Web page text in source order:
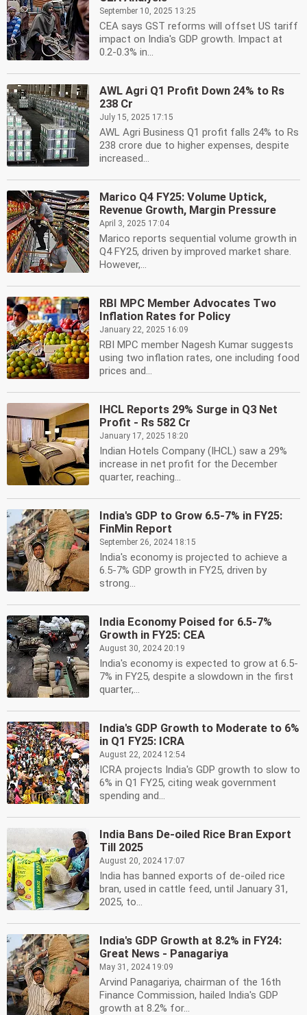
September 10, 2025 13:25
CEA says GST reforms will offset US tariff
impact on India's GDP growth. Impact at
0.2-0.3% in...
AWL Agri Q1 Profit Down 24% to Rs
238 Cr
July 15, 2025 17:15
AWL Agri Business Q1 profit falls 24% to Rs
238 crore due to higher expenses, despite
increased...
Marico Q4 FY25: Volume Uptick,
Revenue Growth, Margin Pressure
April 3, 2025 17:04
Marico reports sequential volume growth in
Q4 FY25, driven by improved market share.
However,...
RBI MPC Member Advocates Two
Inflation Rates for Policy
January 22, 2025 16:09
RBI MPC member Nagesh Kumar suggests
using two inflation rates, one including food
prices and...
IHCL Reports 29% Surge in Q3 Net
Profit - Rs 582 Cr
January 17, 2025 18:20
Indian Hotels Company (IHCL) saw a 29%
increase in net profit for the December
quarter, reaching...
India's GDP to Grow 6.5-7% in FY25:
FinMin Report
September 26, 2024 18:15
India's economy is projected to achieve a
6.5-7% GDP growth in FY25, driven by
strong...
India Economy Poised for 6.5-7%
Growth in FY25: CEA
August 30, 2024 20:19
India's economy is expected to grow at 6.5-
7% in FY25, despite a slowdown in the first
quarter,...
India's GDP Growth to Moderate to 6%
in Q1 FY25: ICRA
August 22, 2024 12:54
ICRA projects India's GDP growth to slow to
6% in Q1 FY25, citing weak government
spending and...
India Bans De-oiled Rice Bran Export
Till 2025
August 20, 2024 17:07
India has banned exports of de-oiled rice
bran, used in cattle feed, until January 31,
2025, to...
India's GDP Growth at 8.2% in FY24:
Great News - Panagariya
May 31, 2024 19:09
Arvind Panagariya, chairman of the 16th
Finance Commission, hailed India's GDP
growth at 8.2% for...